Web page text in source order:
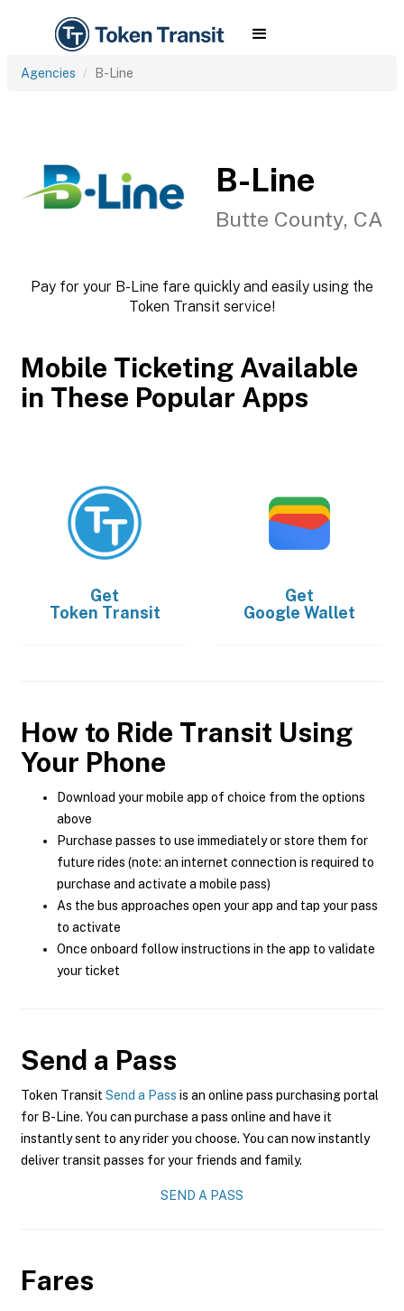
Agencies B-Line
B-Line
Butte County, CA
Pay for your B-Line fare quickly and easily using the
Token Transit service!
Mobile Ticketing Available
in These Popular Apps
Get
Token Transit
Get
Google Wallet
How to Ride Transit Using
Your Phone
Download your mobile app of choice from the options
above
Purchase passes to use immediately or store them for
future rides (note: an internet connection is required to
purchase and activate a mobile pass)
As the bus approaches open your app and tap your pass
to activate
Once onboard follow instructions in the app to validate
your ticket
Send a Pass
Token Transit Send a Pass is an online pass purchasing portal
for B-Line. You can purchase a pass online and have it
instantly sent to any rider you choose. You can now instantly
deliver transit passes for your friends and family.
SEND A PASS
Fares